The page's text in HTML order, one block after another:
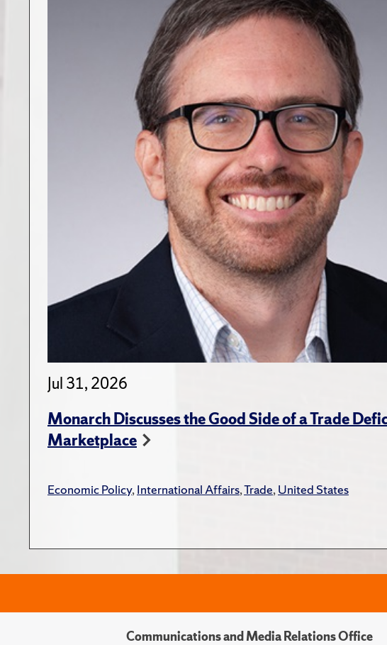
Jul 31, 2026
Monarch Discusses the Good Side of a Trade
Marketplace
Economic Policy,International Affairs,Trade,United States
Communications and Media Relations Office